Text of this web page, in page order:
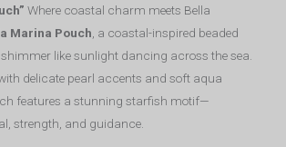
Where coastal charm meets Bella
Marina Pouch , a coastal-inspired beaded
like sunlight dancing across the sea.
delicate pearl accents and soft aqua
features a stunning starfish motif—
strength, and guidance.